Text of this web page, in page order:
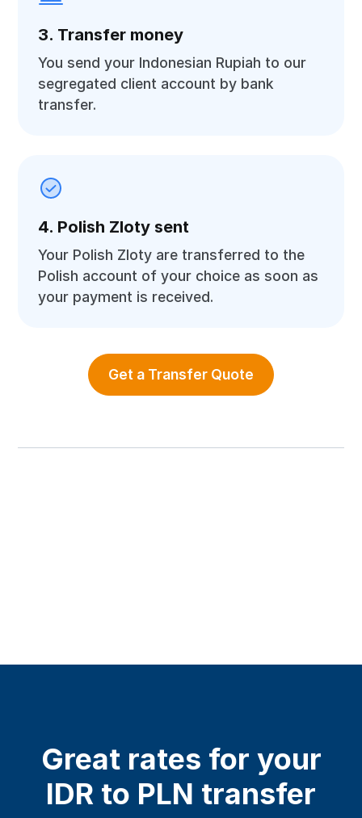
3. Transfer money
You send your Indonesian Rupiah to our
segregated client account by bank
transfer.
4. Polish Zloty sent
Your Polish Zloty are transferred to the
Polish account of your choice as soon as
your payment is received.
Get a Transfer Quote
Great rates for your
IDR to PLN transfer